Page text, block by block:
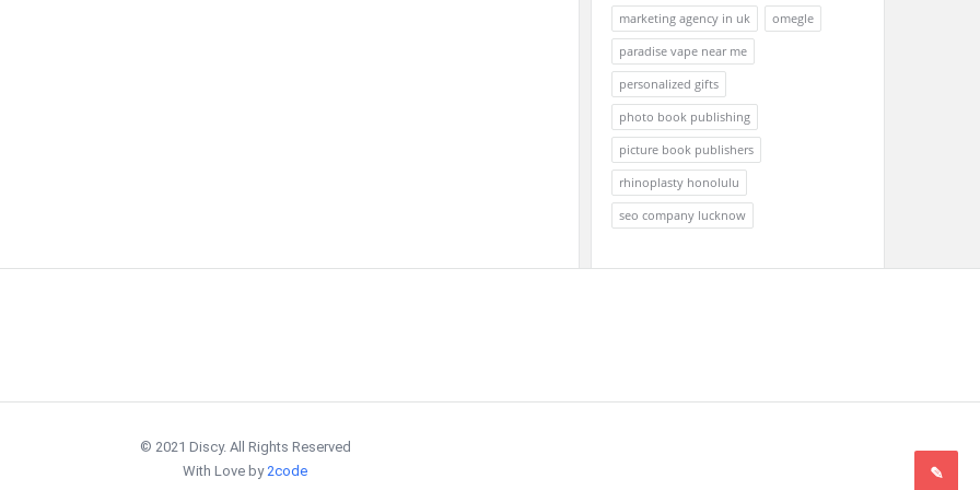
marketing agency in uk
omegle
paradise vape near me
personalized gifts
photo book publishing
picture book publishers
rhinoplasty honolulu
seo company lucknow
© 2021 Discy. All Rights Reserved
With Love by2code